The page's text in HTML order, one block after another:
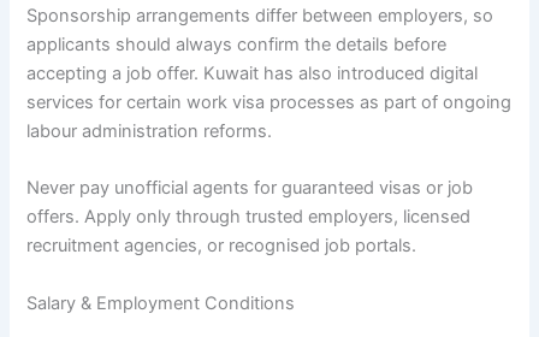
Sponsorship arrangements differ between employers, so
applicants should always confirm the details before
accepting a job offer. Kuwait has also introduced digital
services for certain work visa processes as part of ongoing
labour administration reforms.
Never pay unofficial agents for guaranteed visas or job
offers. Apply only through trusted employers, licensed
recruitment agencies, or recognised job portals.
Salary & Employment Conditions